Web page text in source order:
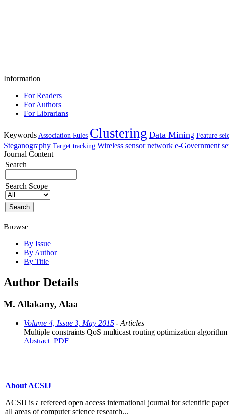
Information
For Readers
For Authors
For Librarians
Keywords Association Rules Clustering Data Mining Feature
Steganography Target tracking Wireless sensor network e-Government
Journal Content
Search
Search Scope
Browse
By Issue
By Author
By Title
Author Details
M. Allakany, Alaa
Volume 4, Issue 3, May 2015 - Articles
Multiple constraints QoS multicast routing optimization
Abstract PDF
About ACSIJ
ACSIJ is a refereed open access international journal for scientific
all areas of computer science research...